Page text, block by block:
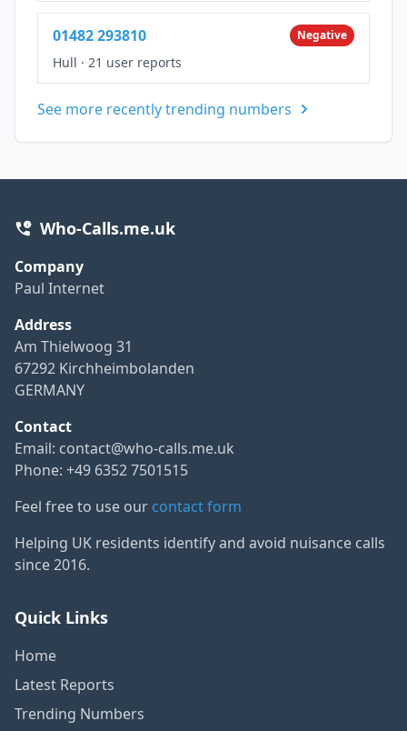
01482 293810 Negative
Hull · 21 user reports
See more recently trending numbers
Who-Calls.me.uk
Company
Paul Internet
Address
Am Thielwoog 31
67292 Kirchheimbolanden
GERMANY
Contact
Email: contact@who-calls.me.uk
Phone: +49 6352 7501515
Feel free to use our contact form
Helping UK residents identify and avoid nuisance calls
since 2016.
Quick Links
Home
Latest Reports
Trending Numbers